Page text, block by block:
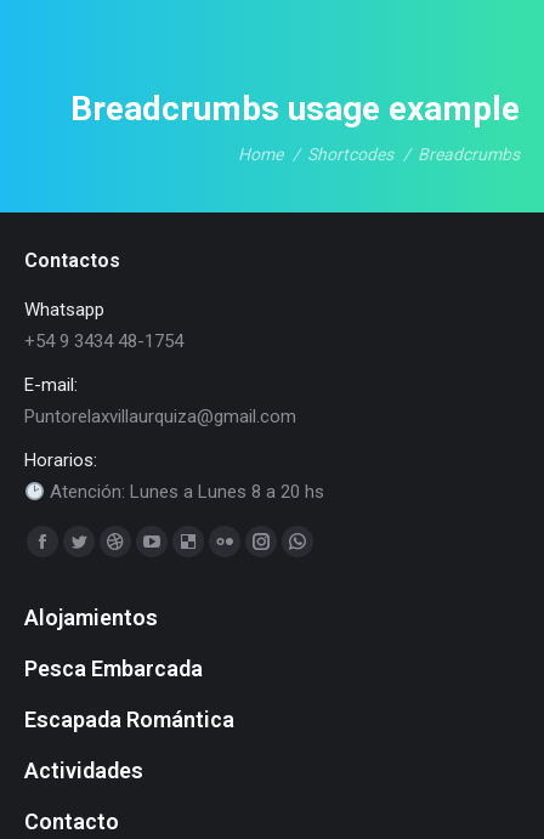
Breadcrumbs usage example
You are here:
Home Shortcodes Breadcrumbs
Contactos
Whatsapp
+54 9 3434 48-1754
E-mail:
Puntorelaxvillaurquiza@gmail.com
Horarios:
Atención: Lunes a Lunes 8 a 20 hs
Find us on:
Facebook
opens
new
window
Twitter
opens
new
window
Dribbble
opens
new
window
YouTube
opens
new
window
Delicious
new
window
Flickr
window
InstagramWhatsapp
Alojamientos
Pesca Embarcada
Escapada Romántica
Actividades
Contacto